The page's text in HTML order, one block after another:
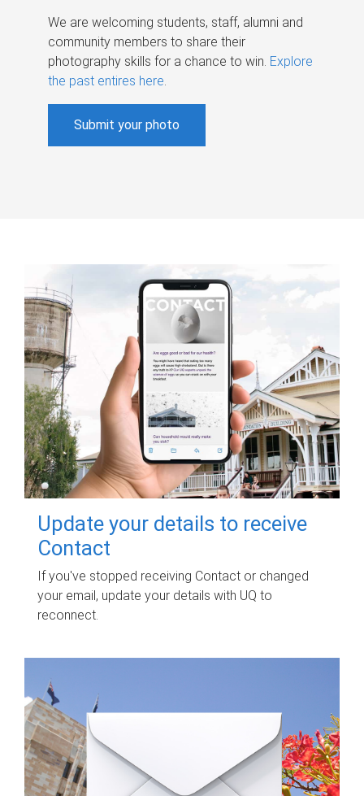
We are welcoming students, staff, alumni and
community members to share their
photography skills for a chance to win. Explore
the past entires here.
Submit your photo
Update your details to receive
Contact
If you've stopped receiving Contact or changed
your email, update your details with UQ to
reconnect.